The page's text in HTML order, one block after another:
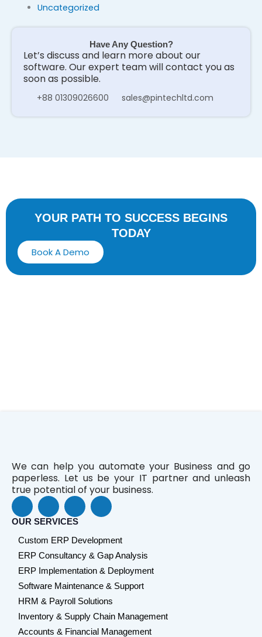
Uncategorized
Have Any Question?
Let’s discuss and learn more about our
software. Our expert team will contact you as
soon as possible.
+88 01309026600 sales@pintechltd.com
YOUR PATH TO SUCCESS BEGINS
TODAY
Book A Demo
We can help you automate your Business and go
paperless. Let us be your IT partner and unleash
true potential of your business.
F
a
c
b
o
o
k
L
n
e
d
i
n
Y
o
u
u
b
e
W
a
s
a
p
p
OUR SERVICES
Custom ERP Development
ERP Consultancy & Gap Analysis
ERP Implementation & Deployment
Software Maintenance & Support
HRM & Payroll Solutions
Inventory & Supply Chain Management
Accounts & Financial Management